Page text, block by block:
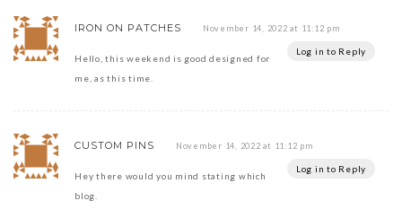
IRON ON PATCHES November 14, 2022 at 11:12 pm
Log in to Reply
Hello, this weekend is good designed for
me, as this time.
CUSTOM PINS November 14, 2022 at 11:12 pm
Log in to Reply
Hey there would you mind stating which
blog.